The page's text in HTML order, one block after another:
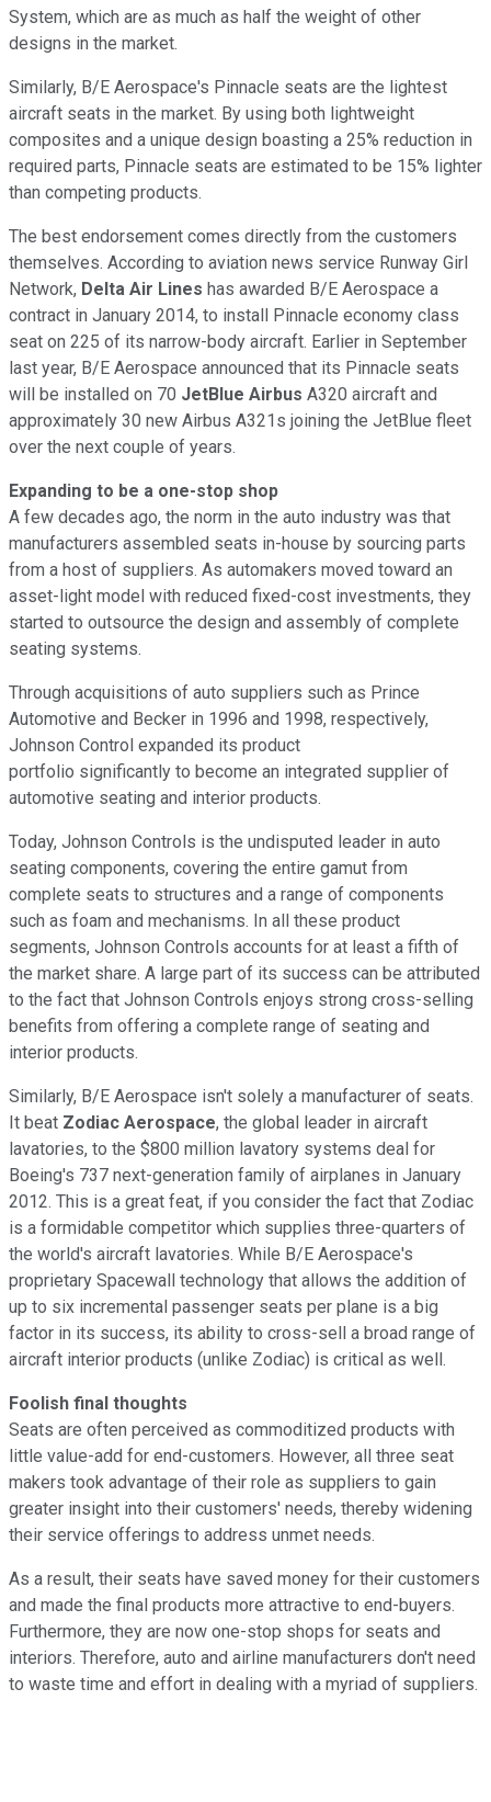
System, which are as much as half the weight of other
designs in the market.
Similarly, B/E Aerospace's Pinnacle seats are the lightest
aircraft seats in the market. By using both lightweight
composites and a unique design boasting a 25% reduction in
required parts, Pinnacle seats are estimated to be 15% lighter
than competing products.
The best endorsement comes directly from the customers
themselves. According to aviation news service Runway Girl
Network, Delta Air Lines has awarded B/E Aerospace a
contract in January 2014, to install Pinnacle economy class
seat on 225 of its narrow-body aircraft. Earlier in September
last year, B/E Aerospace announced that its Pinnacle seats
will be installed on 70 JetBlue Airbus A320 aircraft and
approximately 30 new Airbus A321s joining the JetBlue fleet
over the next couple of years.
Expanding to be a one-stop shop
A few decades ago, the norm in the auto industry was that
manufacturers assembled seats in-house by sourcing parts
from a host of suppliers. As automakers moved toward an
asset-light model with reduced fixed-cost investments, they
started to outsource the design and assembly of complete
seating systems.
Through acquisitions of auto suppliers such as Prince
Automotive and Becker in 1996 and 1998, respectively,
Johnson Control expanded its product
portfolio significantly to become an integrated supplier of
automotive seating and interior products.
Today, Johnson Controls is the undisputed leader in auto
seating components, covering the entire gamut from
complete seats to structures and a range of components
such as foam and mechanisms. In all these product
segments, Johnson Controls accounts for at least a fifth of
the market share. A large part of its success can be attributed
to the fact that Johnson Controls enjoys strong cross-selling
benefits from offering a complete range of seating and
interior products.
Similarly, B/E Aerospace isn't solely a manufacturer of seats.
It beat Zodiac Aerospace, the global leader in aircraft
lavatories, to the $800 million lavatory systems deal for
Boeing's 737 next-generation family of airplanes in January
2012. This is a great feat, if you consider the fact that Zodiac
is a formidable competitor which supplies three-quarters of
the world's aircraft lavatories. While B/E Aerospace's
proprietary Spacewall technology that allows the addition of
up to six incremental passenger seats per plane is a big
factor in its success, its ability to cross-sell a broad range of
aircraft interior products (unlike Zodiac) is critical as well.
Foolish final thoughts
Seats are often perceived as commoditized products with
little value-add for end-customers. However, all three seat
makers took advantage of their role as suppliers to gain
greater insight into their customers' needs, thereby widening
their service offerings to address unmet needs.
As a result, their seats have saved money for their customers
and made the final products more attractive to end-buyers.
Furthermore, they are now one-stop shops for seats and
interiors. Therefore, auto and airline manufacturers don't need
to waste time and effort in dealing with a myriad of suppliers.